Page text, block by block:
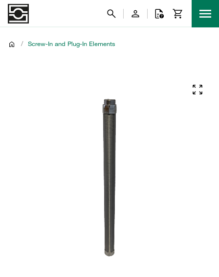
/ Screw-In and Plug-In Elements